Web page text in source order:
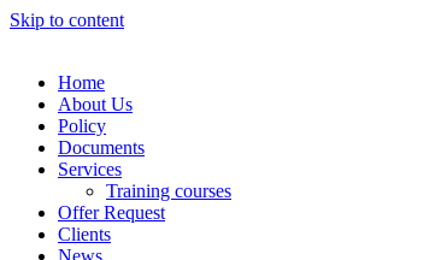
Skip to content
Home
About Us
Policy
Documents
Services
Training courses
Offer Request
Clients
News